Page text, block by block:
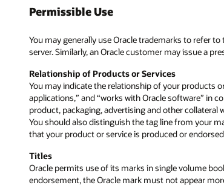
Permissible Use
You may generally use Oracle trademarks to refer
server. Similarly, an Oracle customer may issue a
Relationship of Products or Services
You may indicate the relationship of your products
applications,” and “works with Oracle software” in
product, packaging, advertising and other
You should also distinguish the tag line from your
that your product or service is produced or
Titles
Oracle permits use of its marks in single volume
endorsement, the Oracle mark must not appear